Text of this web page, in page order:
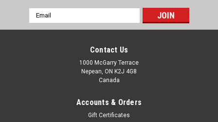
Email
Address
Contact Us
1000 McGarry Terrace
Nepean, ON K2J 4G8
Canada
Accounts & Orders
Gift Certificates